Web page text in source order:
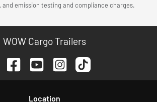
and emission testing and compliance charges.
WOW Cargo Trailers
Location